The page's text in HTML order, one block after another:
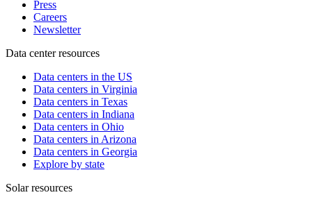
Press
Careers
Newsletter
Data center resources
Data centers in the US
Data centers in Virginia
Data centers in Texas
Data centers in Indiana
Data centers in Ohio
Data centers in Arizona
Data centers in Georgia
Explore by state
Solar resources